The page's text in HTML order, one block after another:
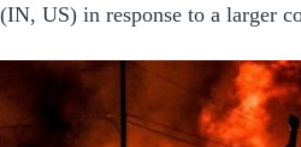
(IN, US) in response to a larger